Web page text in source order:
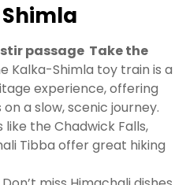
passage Take the
Kalka-Shimla toy train is a
experience, offering
a slow, scenic journey.
like the Chadwick Falls,
Tibba offer great hiking